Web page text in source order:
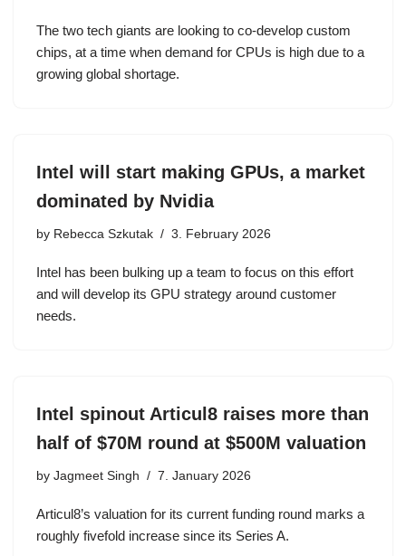
The two tech giants are looking to co-develop custom
chips, at a time when demand for CPUs is high due to a
growing global shortage.
Intel will start making GPUs, a market
dominated by Nvidia
by Rebecca Szkutak 3. February 2026
Intel has been bulking up a team to focus on this effort
and will develop its GPU strategy around customer
needs.
Intel spinout Articul8 raises more than
half of $70M round at $500M valuation
by Jagmeet Singh 7. January 2026
Articul8’s valuation for its current funding round marks a
roughly fivefold increase since its Series A.